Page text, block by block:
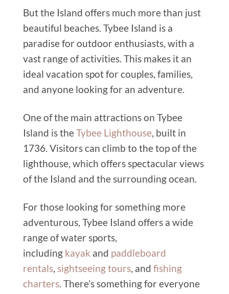
But the Island offers much more than just
beautiful beaches. Tybee Island is a
paradise for outdoor enthusiasts, with a
vast range of activities. This makes it an
ideal vacation spot for couples, families,
and anyone looking for an adventure.
One of the main attractions on Tybee
Island is theTybee Lighthouse, built in
1736. Visitors can climb to the top of the
lighthouse, which offers spectacular views
of the Island and the surrounding ocean.
For those looking for something more
adventurous, Tybee Island offers a wide
range of water sports,
including kayak and paddleboard
rentals, sightseeing tours, and fishing
charters. There’s something for everyone